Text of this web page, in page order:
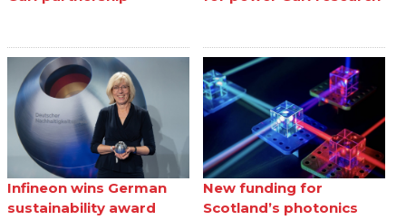
Infineon wins German
sustainability award
New funding for
Scotland’s photonics